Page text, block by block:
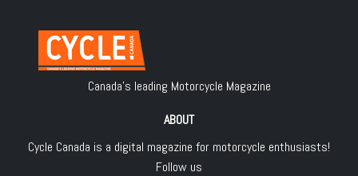
Canada's leading Motorcycle Magazine
ABOUT
Cycle Canada is a digital magazine for motorcycle enthusiasts!
Follow us